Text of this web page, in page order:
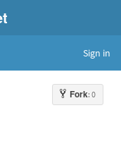
Sign in
Fork: 0